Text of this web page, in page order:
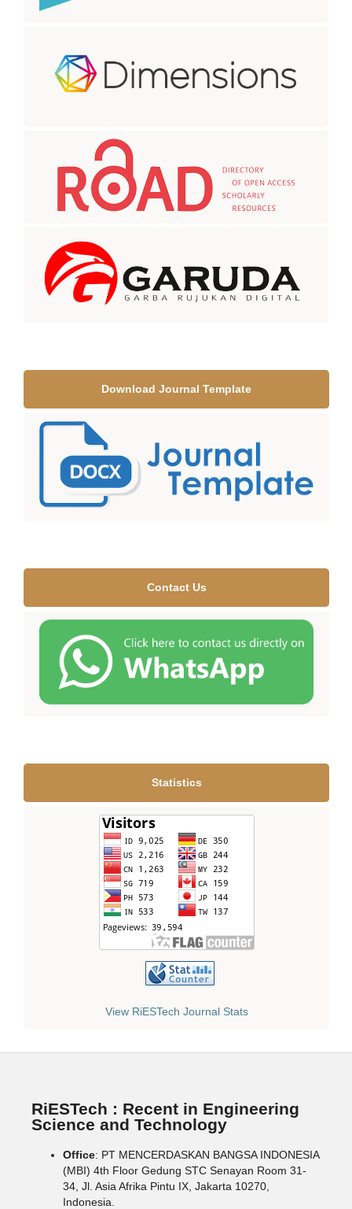
Download Journal Template
Contact Us
Statistics
View RiESTech Journal Stats
RiESTech : Recent in Engineering
Science and Technology
Office: PT MENCERDASKAN BANGSA INDONESIA
(MBI) 4th Floor Gedung STC Senayan Room 31-
34, Jl. Asia Afrika Pintu IX, Jakarta 10270,
Indonesia.